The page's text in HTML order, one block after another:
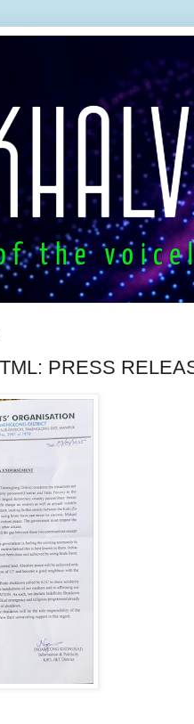
PRESS